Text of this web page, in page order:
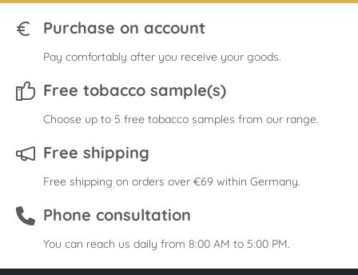
Purchase on account
Pay comfortably after you receive your goods.
Free tobacco sample(s)
Choose up to 5 free tobacco samples from our range.
Free shipping
Free shipping on orders over €69 within Germany.
Phone consultation
You can reach us daily from 8:00 AM to 5:00 PM.